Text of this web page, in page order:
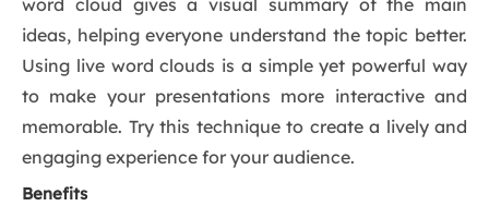
word cloud gives a visual summary of the main
ideas, helping everyone understand the topic better.
Using live word clouds is a simple yet powerful way
to make your presentations more interactive and
memorable. Try this technique to create a lively and
engaging experience for your audience.
Benefits